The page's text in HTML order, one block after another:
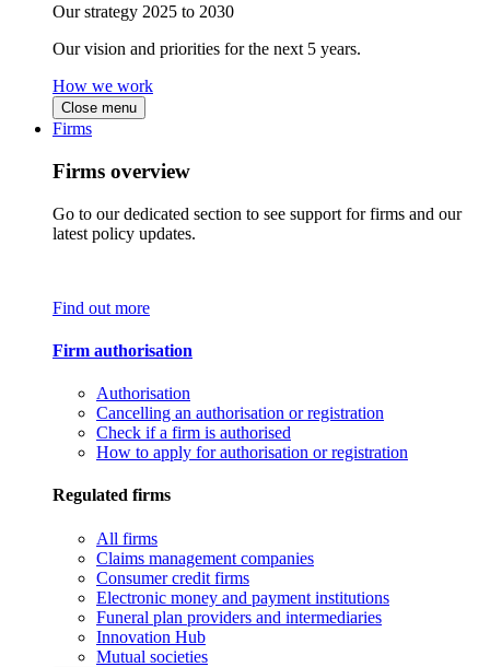
Our strategy 2025 to 2030
Our vision and priorities for the next 5 years.
How we work
Close menu
Firms
Firms overview
Go to our dedicated section to see support for firms and our
latest policy updates.
Find out more
Firm authorisation
Authorisation
Cancelling an authorisation or registration
Check if a firm is authorised
How to apply for authorisation or registration
Regulated firms
All firms
Claims management companies
Consumer credit firms
Electronic money and payment institutions
Funeral plan providers and intermediaries
Innovation Hub
Mutual societies